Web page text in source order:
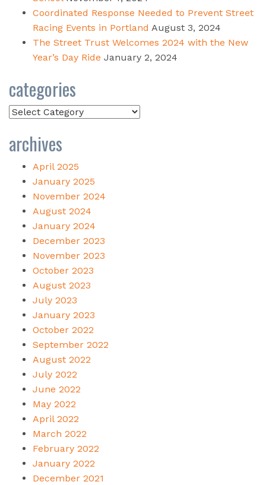
Coordinated Response Needed to Prevent Street
Racing Events in Portland August 3, 2024
The Street Trust Welcomes 2024 with the New
Year’s Day Ride January 2, 2024
categories
Categories
archives
April 2025
January 2025
November 2024
August 2024
January 2024
December 2023
November 2023
October 2023
August 2023
July 2023
January 2023
October 2022
September 2022
August 2022
July 2022
June 2022
May 2022
April 2022
March 2022
February 2022
January 2022
December 2021